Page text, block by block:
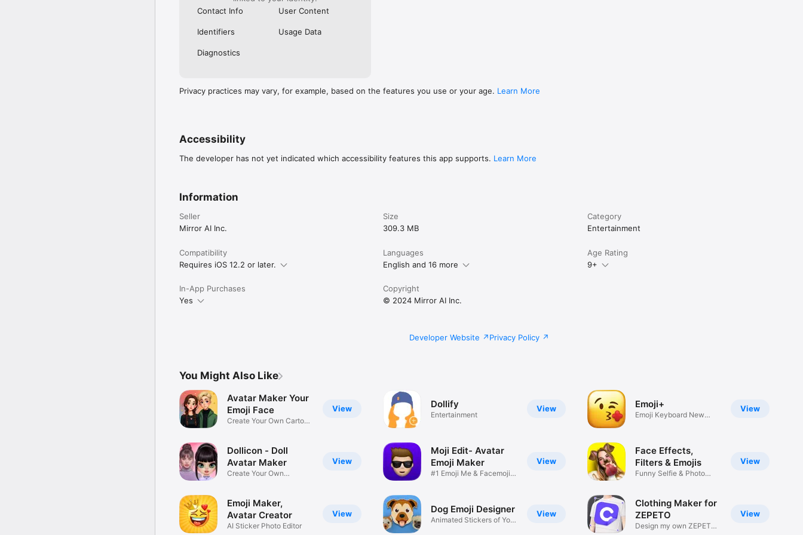
Contact Info
User Content
Identifiers Usage Data
Diagnostics
Privacy practices may vary, for example, based on the features you use or your age. Learn More
Accessibility
The developer has not yet indicated which accessibility features this app supports. Learn More
Information
Seller
Mirror AI Inc.
Size
309.3 MB
Category
Entertainment
Compatibility
Requires iOS 12.2 or later.
Languages
English and 16 more
Age Rating
9+
In-App Purchases
Yes
Copyright
© 2024 Mirror AI Inc.
Developer Website Privacy Policy
You Might Also Like
View
Avatar Maker Your
Emoji Face
Create Your Own Cartoon
View
Dollicon - Doll
Avatar Maker
Create Your Own
View
Emoji Maker,
Avatar Creator
AI Sticker Photo Editor
View
Dollify
Entertainment
View
Moji Edit- Avatar
Emoji Maker
#1 Emoji Me & Facemoji
View
Dog Emoji Designer
Animated Stickers of Your
View
Emoji+
Emoji Keyboard New
View
Face Effects,
Filters & Emojis
Funny Selfie & Photo
View
Clothing Maker for
ZEPETO
Design my own ZEPETO